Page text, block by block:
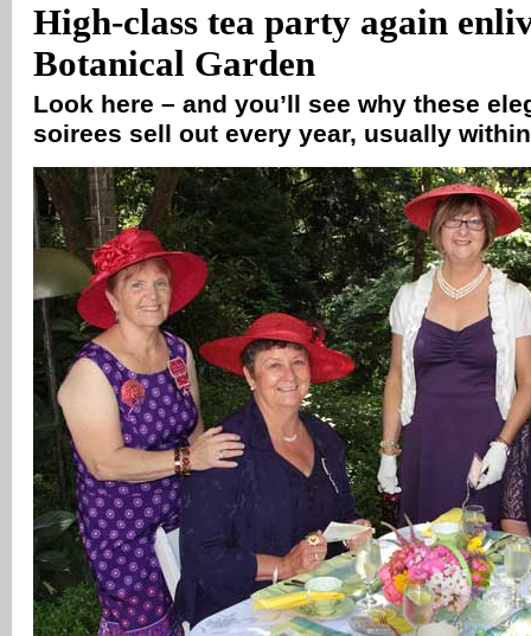
High-class tea party again
Botanical Garden
Look here – and you’ll see why these
soirees sell out every year, usually